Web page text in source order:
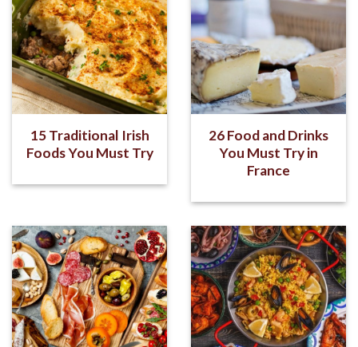
15 Traditional Irish
Foods You Must Try
26 Food and Drinks
You Must Try in
France